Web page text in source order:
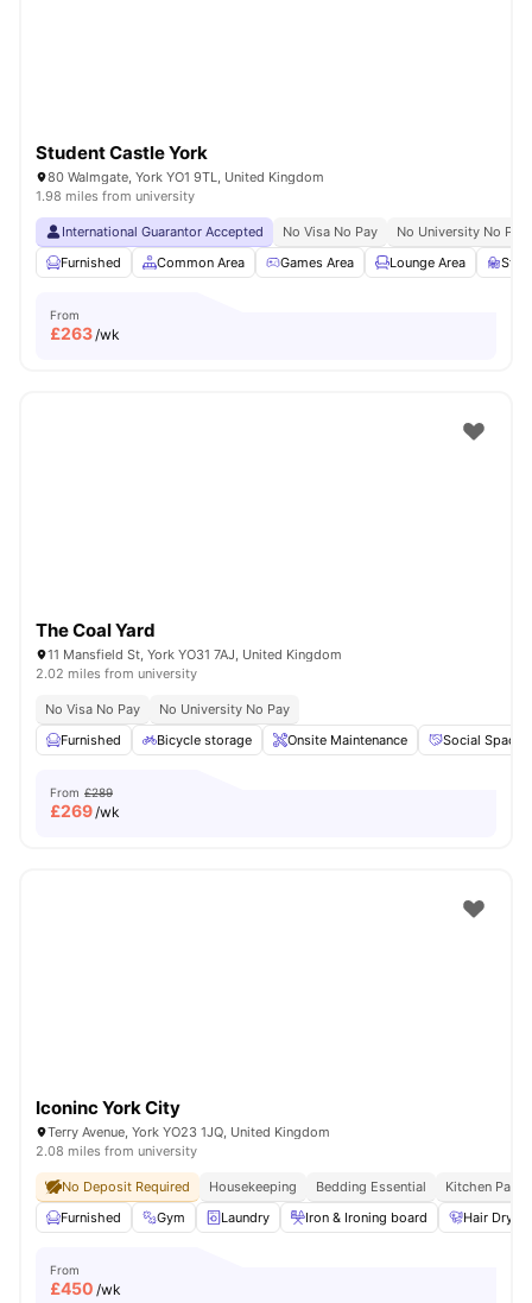
Student Castle York
80 Walmgate, York YO1 9TL, United Kingdom
1.98 miles from university
International Guarantor Accepted No Visa No Pay
No University No Pay
Furnished
Common Area Games Area Lounge Area
From
£263/wk
The Coal Yard
11 Mansfield St, York YO31 7AJ, United Kingdom
2.02 miles from university
No Visa No Pay
No University No Pay
Furnished
Bicycle storage Onsite Maintenance Social Space
From £289
£269/wk
Iconinc York City
Terry Avenue, York YO23 1JQ, United Kingdom
2.08 miles from university
No Deposit Required Housekeeping Bedding Essential
Kitchen Pack
Furnished
Gym Laundry Iron & Ironing board Hair Dryer
From
£450 /wk